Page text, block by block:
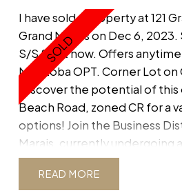
I have sold a property at 121
Grand Marais on Dec 6, 2023.
S/S Start now. Offers
Manitoba OPT. Corner Lot on
Discover the potential of
Beach Road, zoned CR for a
options! Join the Business
Marais, currently undergoing
seller also owns the adjacent
Grand Beach Road and
READ